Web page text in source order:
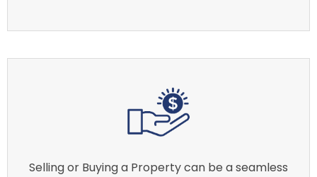
Selling or Buying a Property can be a seamless